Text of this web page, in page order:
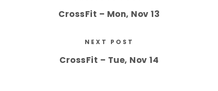
CrossFit – Mon, Nov 13
NEXT POST
CrossFit – Tue, Nov 14